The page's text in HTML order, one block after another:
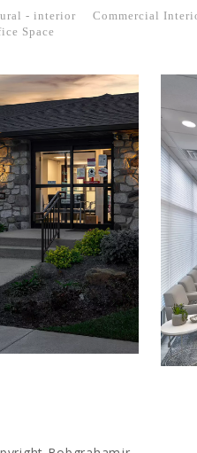
- interior Commercial
Space